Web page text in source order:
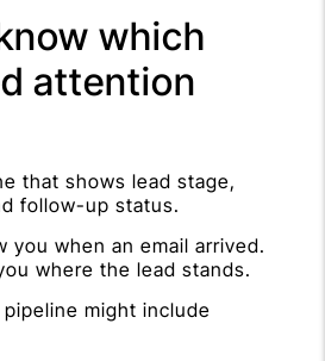
which
attention
that shows lead stage,
follow-up status.
you when an email arrived.
where the lead stands.
might include